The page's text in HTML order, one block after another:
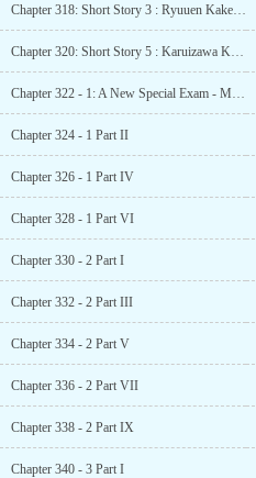
Chapter 318: Short Story 3 : Ryuuen Kakeru SS – A Sign of Battle
Chapter 320: Short Story 5 : Karuizawa Kei SS – A New Experience
Chapter 322 - 1: A New Special Exam - Mixed Training Camp.
Chapter 324 - 1 Part II
Chapter 326 - 1 Part IV
Chapter 328 - 1 Part VI
Chapter 330 - 2 Part I
Chapter 332 - 2 Part III
Chapter 334 - 2 Part V
Chapter 336 - 2 Part VII
Chapter 338 - 2 Part IX
Chapter 340 - 3 Part I